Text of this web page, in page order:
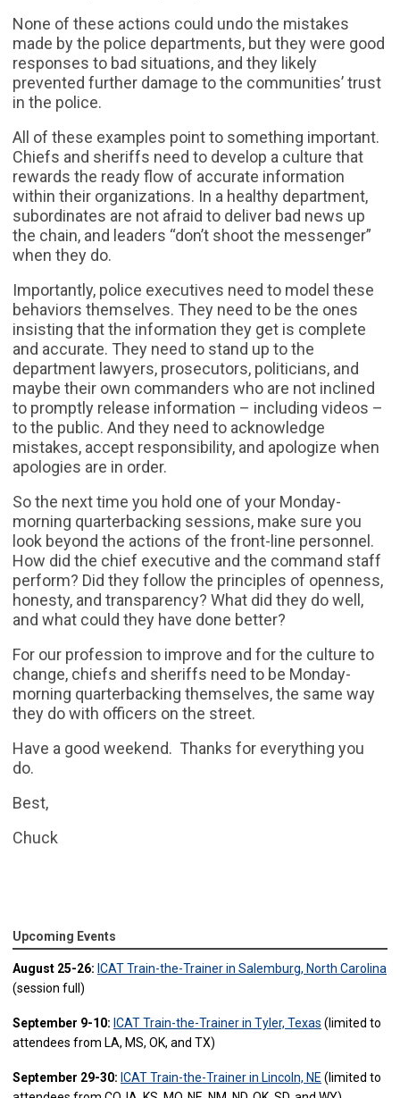
None of these actions could undo the mistakes
made by the police departments, but they were good
responses to bad situations, and they likely
prevented further damage to the communities’ trust
in the police.
All of these examples point to something important.
Chiefs and sheriffs need to develop a culture that
rewards the ready flow of accurate information
within their organizations. In a healthy department,
subordinates are not afraid to deliver bad news up
the chain, and leaders “don’t shoot the messenger”
when they do.
Importantly, police executives need to model these
behaviors themselves. They need to be the ones
insisting that the information they get is complete
and accurate. They need to stand up to the
department lawyers, prosecutors, politicians, and
maybe their own commanders who are not inclined
to promptly release information – including videos –
to the public. And they need to acknowledge
mistakes, accept responsibility, and apologize when
apologies are in order.
So the next time you hold one of your Monday-
morning quarterbacking sessions, make sure you
look beyond the actions of the front-line personnel.
How did the chief executive and the command staff
perform? Did they follow the principles of openness,
honesty, and transparency? What did they do well,
and what could they have done better?
For our profession to improve and for the culture to
change, chiefs and sheriffs need to be Monday-
morning quarterbacking themselves, the same way
they do with officers on the street.
Have a good weekend. Thanks for everything you
do.
Best,
Chuck
Upcoming Events
August 25-26: ICAT Train-the-Trainer in Salemburg, North Carolina
(session full)
September 9-10: ICAT Train-the-Trainer in Tyler, Texas (limited to
attendees from LA, MS, OK, and TX)
September 29-30: ICAT Train-the-Trainer in Lincoln, NE (limited to